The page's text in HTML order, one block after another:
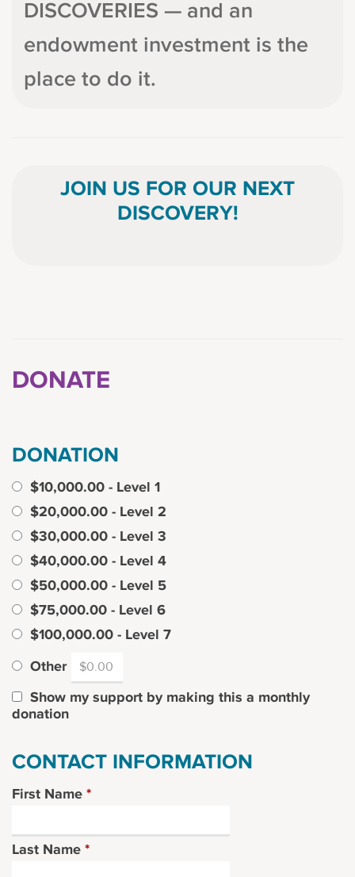
DISCOVERIES — and an
endowment investment is the
place to do it.
JOIN US FOR OUR NEXT
DISCOVERY!
DONATE
DONATION
$10,000.00 - Level 1
$20,000.00 - Level 2
$30,000.00 - Level 3
$40,000.00 - Level 4
$50,000.00 - Level 5
$75,000.00 - Level 6
$100,000.00 - Level 7
Other
Show my support by making this a monthly
donation
CONTACT INFORMATION
First Name *
Last Name *